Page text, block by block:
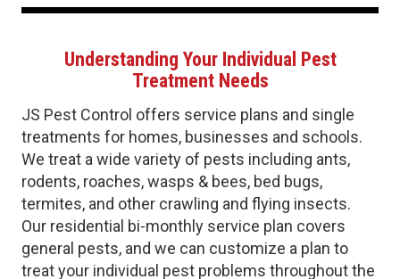
Understanding Your Individual Pest
Treatment Needs
JS Pest Control offers service plans and single
treatments for homes, businesses and schools.
We treat a wide variety of pests including ants,
rodents, roaches, wasps & bees, bed bugs,
termites, and other crawling and flying insects.
Our residential bi-monthly service plan covers
general pests, and we can customize a plan to
treat your individual pest problems throughout the